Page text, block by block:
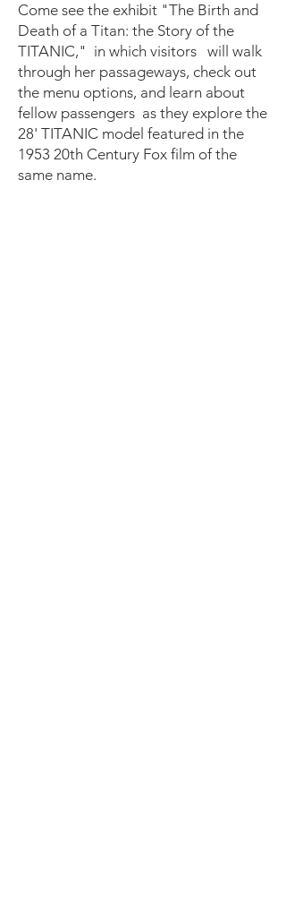
Come see the exhibit "The Birth and
Death of a Titan: the Story of the
TITANIC," in which visitors will walk
through her passageways, check out
the menu options, and learn about
fellow passengers as they explore the
28' TITANIC model featured in the
1953 20th Century Fox film of the
same name.